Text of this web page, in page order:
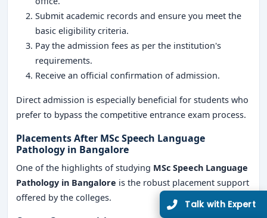
Limited Seats
UG Admissions
2026–27 Open!
Get direct admission in top colleges in Bangalore. Expert
Partner Colleges Students Placed
Get Free Counselling
Our expert will call you within 10 minutes.
Submit academic records and ensure you meet the
basic eligibility criteria.
Pay the admission fees as per the institution's
requirements.
Receive an official confirmation of admission.
Direct admission is especially beneficial for students who
prefer to bypass the competitive entrance exam process.
Placements After MSc Speech Language
Pathology in Bangalore
One of the highlights of studying MSc Speech Language
Pathology in Bangalore is the robust placement support
offered by the colleges.